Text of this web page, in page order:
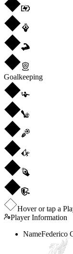
Goalkeeping
Hover or tap a
Player Information
NameFederico